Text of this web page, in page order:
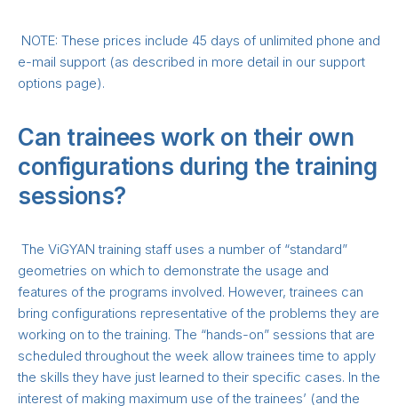
NOTE: These prices include 45 days of unlimited phone and
e-mail support (as described in more detail in our support
options page).
Can trainees work on their own
configurations during the training
sessions?
The ViGYAN training staff uses a number of “standard”
geometries on which to demonstrate the usage and
features of the programs involved. However, trainees can
bring configurations representative of the problems they are
working on to the training. The “hands-on” sessions that are
scheduled throughout the week allow trainees time to apply
the skills they have just learned to their specific cases. In the
interest of making maximum use of the trainees’ (and the